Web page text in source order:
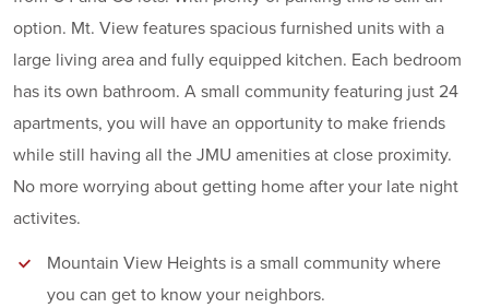
option. Mt. View features spacious furnished units with a
large living area and fully equipped kitchen. Each bedroom
has its own bathroom. A small community featuring just 24
apartments, you will have an opportunity to make friends
while still having all the JMU amenities at close proximity.
No more worrying about getting home after your late night
activites.
Mountain View Heights is a small community where
you can get to know your neighbors.